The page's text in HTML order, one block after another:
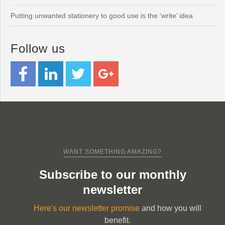
Putting unwanted stationery to good use is the ‘write’ idea
Follow us
WANT SOMETHING AMAZING?
Subscribe to our monthly
newsletter
Here's our newsletter promise and how you will
benefit.